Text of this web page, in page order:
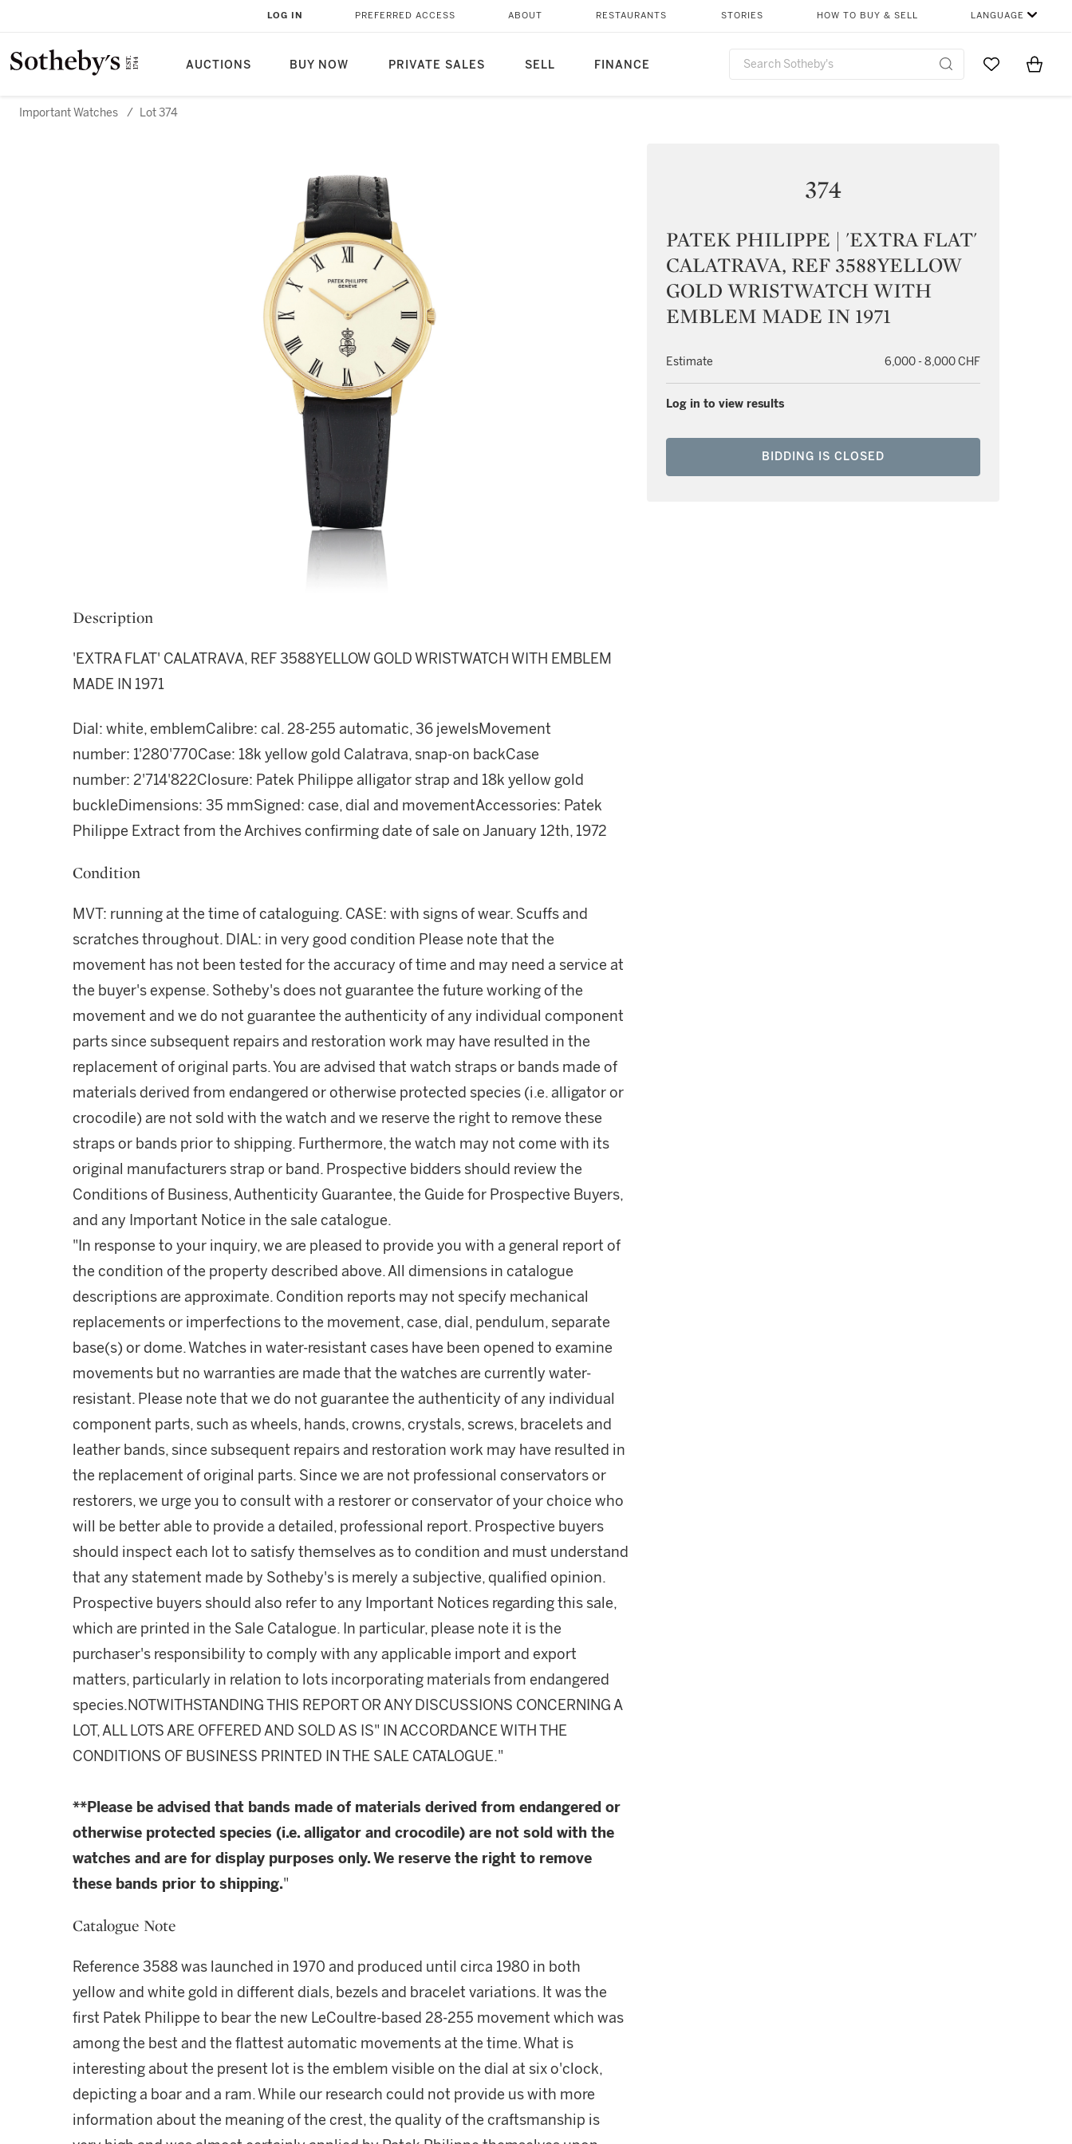
AUCTIONS BUY NOW PRIVATE SALES SELL FINANCE
LOG IN PREFERRED ACCESS ABOUT RESTAURANTS STORIES HOW TO BUY & SELL LANGUAGE
Go to MyItems
Important Watches / Lot 374
374
PATEK PHILIPPE | 'EXTRA FLAT'
CALATRAVA, REF 3588YELLOW
GOLD WRISTWATCH WITH
EMBLEM MADE IN 1971
Estimate 6,000 - 8,000 CHF
Log in to view results
BIDDING IS CLOSED
Description
'EXTRA FLAT' CALATRAVA, REF 3588YELLOW GOLD WRISTWATCH WITH EMBLEM
MADE IN 1971
Dial: white, emblemCalibre: cal. 28-255 automatic, 36 jewelsMovement
number: 1'280'770Case: 18k yellow gold Calatrava, snap-on backCase
number: 2'714'822Closure: Patek Philippe alligator strap and 18k yellow gold
buckleDimensions: 35 mmSigned: case, dial and movementAccessories: Patek
Philippe Extract from the Archives confirming date of sale on January 12th, 1972
Condition
MVT: running at the time of cataloguing. CASE: with signs of wear. Scuffs and
scratches throughout. DIAL: in very good condition Please note that the
movement has not been tested for the accuracy of time and may need a service at
the buyer's expense. Sotheby's does not guarantee the future working of the
movement and we do not guarantee the authenticity of any individual component
parts since subsequent repairs and restoration work may have resulted in the
replacement of original parts. You are advised that watch straps or bands made of
materials derived from endangered or otherwise protected species (i.e. alligator or
crocodile) are not sold with the watch and we reserve the right to remove these
straps or bands prior to shipping. Furthermore, the watch may not come with its
original manufacturers strap or band. Prospective bidders should review the
Conditions of Business, Authenticity Guarantee, the Guide for Prospective Buyers,
and any Important Notice in the sale catalogue.
"In response to your inquiry, we are pleased to provide you with a general report of
the condition of the property described above. All dimensions in catalogue
descriptions are approximate. Condition reports may not specify mechanical
replacements or imperfections to the movement, case, dial, pendulum, separate
base(s) or dome. Watches in water-resistant cases have been opened to examine
movements but no warranties are made that the watches are currently water-
resistant. Please note that we do not guarantee the authenticity of any individual
component parts, such as wheels, hands, crowns, crystals, screws, bracelets and
leather bands, since subsequent repairs and restoration work may have resulted in
the replacement of original parts. Since we are not professional conservators or
restorers, we urge you to consult with a restorer or conservator of your choice who
will be better able to provide a detailed, professional report. Prospective buyers
should inspect each lot to satisfy themselves as to condition and must understand
that any statement made by Sotheby's is merely a subjective, qualified opinion.
Prospective buyers should also refer to any Important Notices regarding this sale,
which are printed in the Sale Catalogue. In particular, please note it is the
purchaser's responsibility to comply with any applicable import and export
matters, particularly in relation to lots incorporating materials from endangered
species.NOTWITHSTANDING THIS REPORT OR ANY DISCUSSIONS CONCERNING A
LOT, ALL LOTS ARE OFFERED AND SOLD AS IS" IN ACCORDANCE WITH THE
CONDITIONS OF BUSINESS PRINTED IN THE SALE CATALOGUE."
**Please be advised that bands made of materials derived from endangered or
otherwise protected species (i.e. alligator and crocodile) are not sold with the
watches and are for display purposes only. We reserve the right to remove
these bands prior to shipping."
Catalogue Note
Reference 3588 was launched in 1970 and produced until circa 1980 in both
yellow and white gold in different dials, bezels and bracelet variations. It was the
first Patek Philippe to bear the new LeCoultre-based 28-255 movement which was
among the best and the flattest automatic movements at the time. What is
interesting about the present lot is the emblem visible on the dial at six o'clock,
depicting a boar and a ram. While our research could not provide us with more
information about the meaning of the crest, the quality of the craftsmanship is